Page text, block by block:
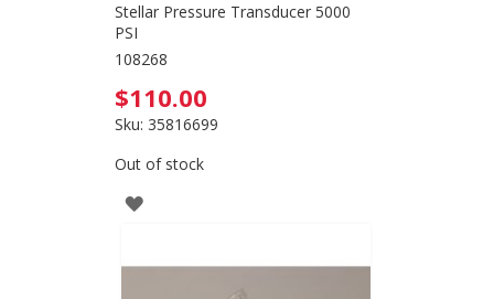
Stellar Pressure Transducer 5000
PSI
108268
$110.00
Sku: 35816699
Out of stock
ADD